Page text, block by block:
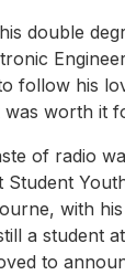
double
follow his
was worth it
of radio
Student
with
a student
to